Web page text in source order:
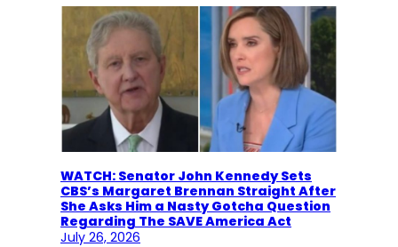
WATCH: Senator John Kennedy Sets
CBS’s Margaret Brennan Straight After
She Asks Him a Nasty Gotcha Question
Regarding The SAVE America Act
July 26, 2026